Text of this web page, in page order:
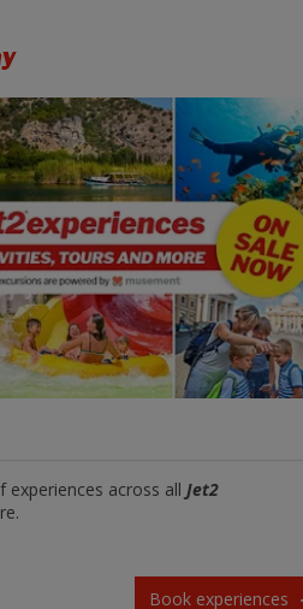
experiences across all Jet2
Book experiences